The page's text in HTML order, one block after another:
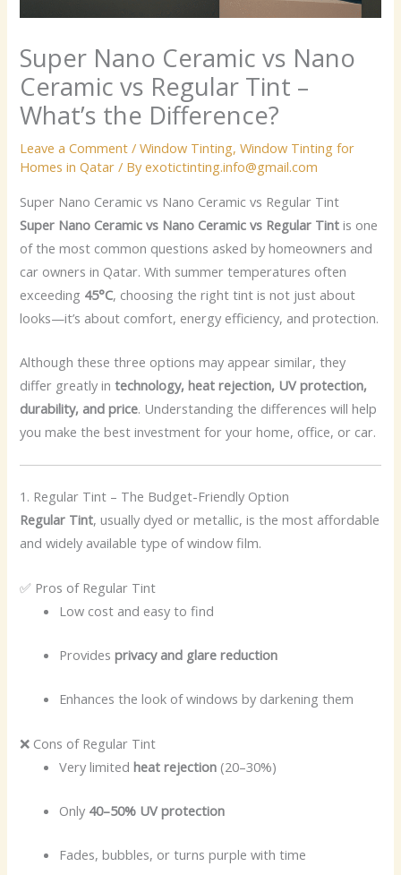
Super Nano Ceramic vs Nano
Ceramic vs Regular Tint –
What’s the Difference?
Leave a Comment /Window Tinting,Window Tinting for
Homes in Qatar / Byexotictinting.info@gmail.com
Super Nano Ceramic vs Nano Ceramic vs Regular Tint
Super Nano Ceramic vs Nano Ceramic vs Regular Tint is one
of the most common questions asked by homeowners and
car owners in Qatar. With summer temperatures often
exceeding 45°C, choosing the right tint is not just about
looks—it’s about comfort, energy efficiency, and protection.
Although these three options may appear similar, they
differ greatly intechnology, heat rejection, UV protection,
durability, and price. Understanding the differences will help
you make the best investment for your home, office, or car.
1. Regular Tint – The Budget-Friendly Option
Regular Tint, usually dyed or metallic, is the most affordable
and widely available type of window film.
✅ Pros of Regular Tint
Low cost and easy to find
Providesprivacy and glare reduction
Enhances the look of windows by darkening them
❌ Cons of Regular Tint
Very limitedheat rejection (20–30%)
Only 40–50% UV protection
Fades, bubbles, or turns purple with time